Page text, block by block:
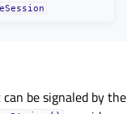
be signaled by the